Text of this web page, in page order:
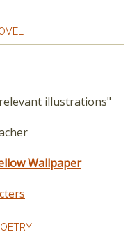
illustrations"
Wallpaper